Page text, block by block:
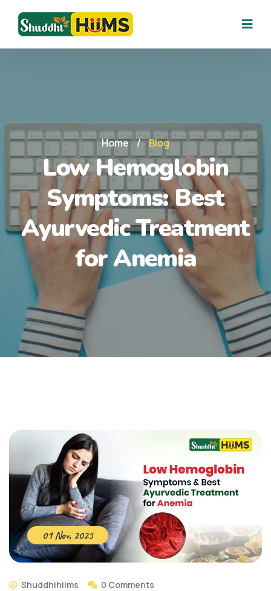
Home / Blog
Low Hemoglobin
Symptoms: Best
Ayurvedic Treatment
for Anemia
01 Nov, 2025
Shuddhihiims 0 Comments